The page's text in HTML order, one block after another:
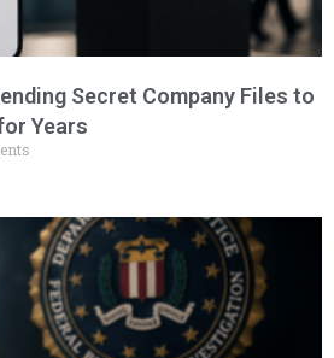
Secret Company Files to
Years